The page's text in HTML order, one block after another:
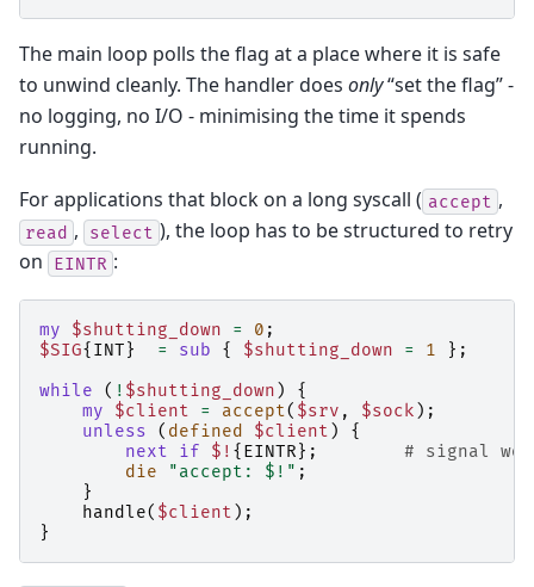
The main loop polls the flag at a place where it is safe
to unwind cleanly. The handler does only“set the flag” -
no logging, no I/O - minimising the time it spends
running.
For applications that block on a long syscall ( accept ,
read , select ), the loop has to be structured to retry
on
EINTR :
my $shutting_down = 0 ;
$SIG{ INT} = sub { $shutting_down = 1
};
while
( ! $shutting_down )
{
my
$client = accept( $srv , $sock );
unless
( defined $client )
{
next
if $! { EINTR};
# signal
die
"accept: $!" ;
}
handle( $client );
}